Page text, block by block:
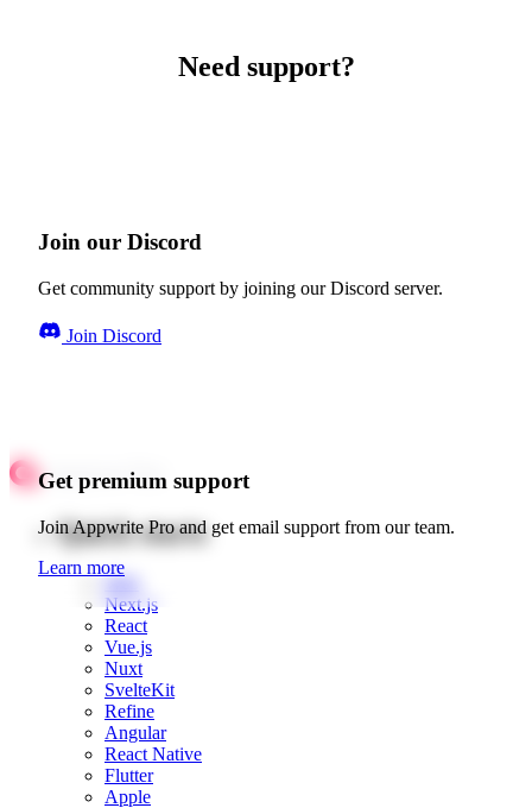
Need support?
Join our Discord
Get community support by joining our Discord server.
Join Discord
Get premium support
Join Appwrite Pro and get email support from our team.
Learn more
Quick starts
Web
Next.js
React
Vue.js
Nuxt
SvelteKit
Refine
Angular
React Native
Flutter
Apple